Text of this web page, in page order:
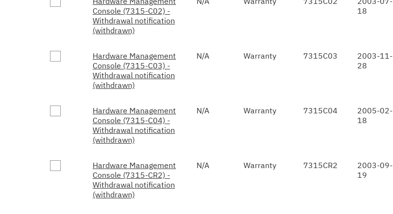
Console (7315-C02) -
Withdrawal notification
(withdrawn)
18
Hardware Management
Console (7315-C03) -
Withdrawal notification
(withdrawn)
N/A Warranty 7315C03
2003-11-
28
Hardware Management
Console (7315-C04) -
Withdrawal notification
(withdrawn)
N/A Warranty 7315C04
2005-02-
18
Hardware Management
Console (7315-CR2) -
Withdrawal notification
(withdrawn)
N/A Warranty 7315CR2
2003-09-
19